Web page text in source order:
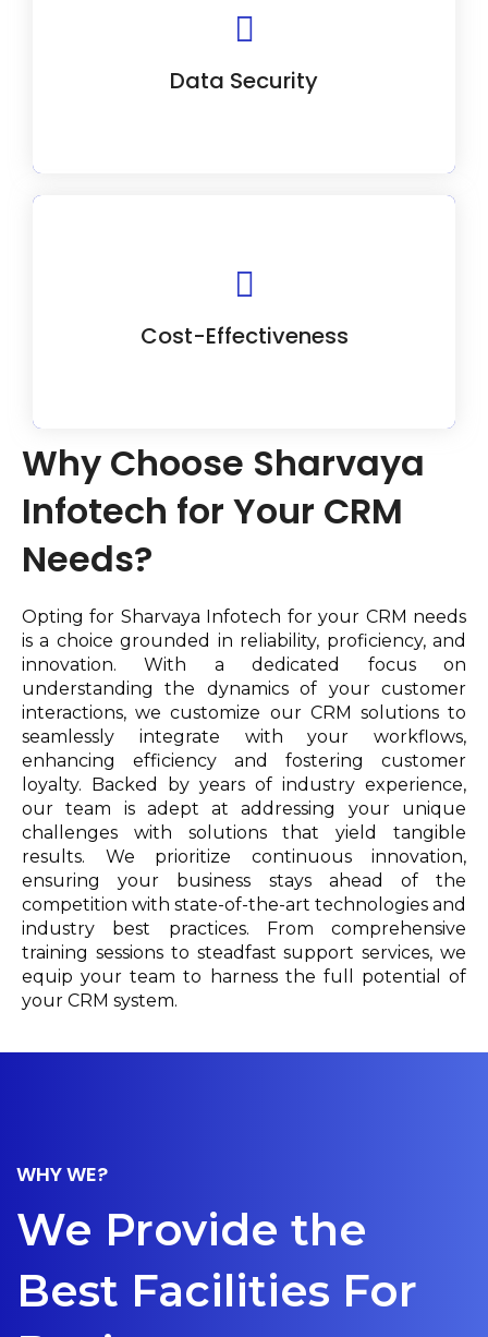
Data Security
We prioritize safeguarding your customer
Cost-Effectiveness
We prioritize value in our CRM solutions
Why Choose Sharvaya
Infotech for Your CRM
Needs?
Opting for Sharvaya Infotech for your CRM needs
is a choice grounded in reliability, proficiency, and
innovation. With a dedicated focus on
understanding the dynamics of your customer
interactions, we customize our CRM solutions to
seamlessly integrate with your workflows,
enhancing efficiency and fostering customer
loyalty. Backed by years of industry experience,
our team is adept at addressing your unique
challenges with solutions that yield tangible
results. We prioritize continuous innovation,
ensuring your business stays ahead of the
competition with state-of-the-art technologies and
industry best practices. From comprehensive
training sessions to steadfast support services, we
equip your team to harness the full potential of
your CRM system.
WHY WE?
We Provide the
Best Facilities For